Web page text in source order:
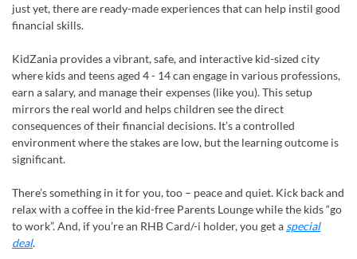
just yet, there are ready-made experiences that can help instil good
financial skills.
KidZania provides a vibrant, safe, and interactive kid-sized city
where kids and teens aged 4 - 14 can engage in various professions,
earn a salary, and manage their expenses (like you). This setup
mirrors the real world and helps children see the direct
consequences of their financial decisions. It’s a controlled
environment where the stakes are low, but the learning outcome is
significant.
There’s something in it for you, too – peace and quiet. Kick back and
relax with a coffee in the kid-free Parents Lounge while the kids “go
to work”. And, if you’re an RHB Card/-i holder, you get a special
deal.